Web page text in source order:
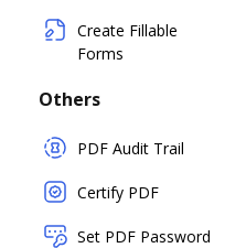
Create Fillable
Forms
Others
PDF Audit Trail
Certify PDF
Set PDF Password